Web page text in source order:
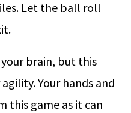
Let the ball roll
brain, but this
Your hands and
this game as it can